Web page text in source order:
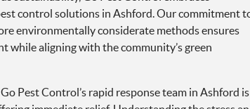
Pest Control’s rapid response team in Ashford is
immediate relief. Understanding the stress and
our team prioritizes fast and discreet
peace and comfort to affected properties.